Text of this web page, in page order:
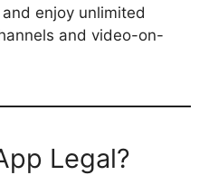
and enjoy unlimited
and video-on-
Legal?